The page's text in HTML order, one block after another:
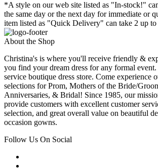
*A style on our web site listed as "In-stock!"
the same day or the next day for immediate or
item listed as "Quick Delivery" can take 2 up to
About the Shop
Christina's is where you'll receive friendly &
you find your dream dress for any formal
service boutique dress store. Come experience
selections for Prom, Mothers of the Bride/
Anniversaries, & Bridal! Since 1985, our
provide customers with excellent customer
selection, and great overall value on beautiful
occasion gowns.
Follow Us On Social